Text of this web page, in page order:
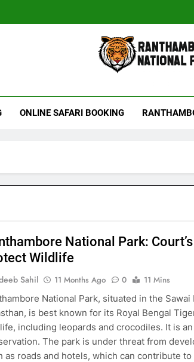
Tiger
ONLINE SAFARI BOOKING
National Park:
Wildlife
Sahil 11 Months Ago 0
11 Mins
National Park, situated in the
is best known for its Royal Bengal
including leopards and crocodiles. It is
The park is under threat from
as roads and hotels, which can contribute